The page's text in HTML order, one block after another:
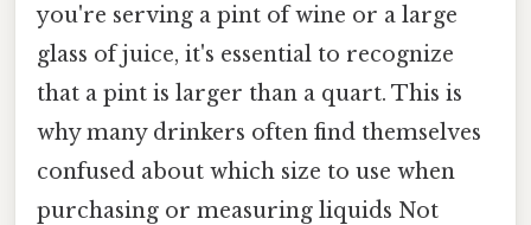
you're serving a pint of wine or a large
glass of juice, it's essential to recognize
that a pint is larger than a quart. This is
why many drinkers often find themselves
confused about which size to use when
purchasing or measuring liquids Not